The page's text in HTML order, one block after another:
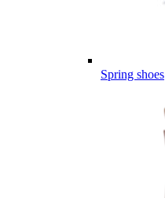
Spring shoes